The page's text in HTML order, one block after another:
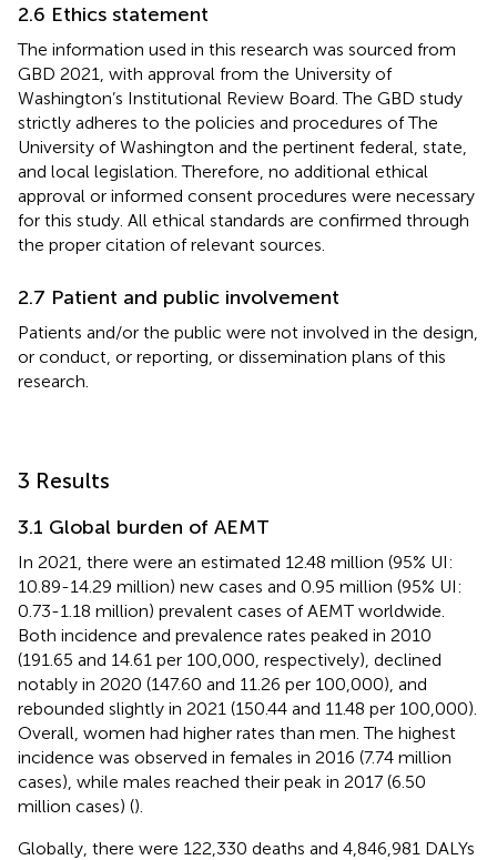
2.6 Ethics statement
The information used in this research was sourced from
GBD 2021, with approval from the University of
Washington’s Institutional Review Board. The GBD study
strictly adheres to the policies and procedures of The
University of Washington and the pertinent federal, state,
and local legislation. Therefore, no additional ethical
approval or informed consent procedures were necessary
for this study. All ethical standards are confirmed through
the proper citation of relevant sources.
2.7 Patient and public involvement
Patients and/or the public were not involved in the design,
or conduct, or reporting, or dissemination plans of this
research.
3 Results
3.1 Global burden of AEMT
In 2021, there were an estimated 12.48 million (95% UI:
10.89-14.29 million) new cases and 0.95 million (95% UI:
0.73-1.18 million) prevalent cases of AEMT worldwide.
Both incidence and prevalence rates peaked in 2010
(191.65 and 14.61 per 100,000, respectively), declined
notably in 2020 (147.60 and 11.26 per 100,000), and
rebounded slightly in 2021 (150.44 and 11.48 per 100,000).
Overall, women had higher rates than men. The highest
incidence was observed in females in 2016 (7.74 million
cases), while males reached their peak in 2017 (6.50
million cases) ().
Globally, there were 122,330 deaths and 4,846,981 DALYs